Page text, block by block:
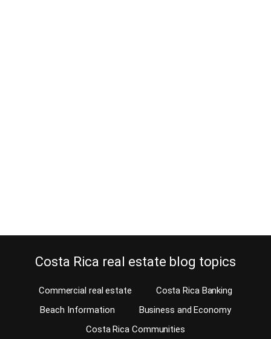
Costa Rica real estate blog topics
Commercial real estate
Costa Rica Banking
Beach Information
Business and Economy
Costa Rica Communities